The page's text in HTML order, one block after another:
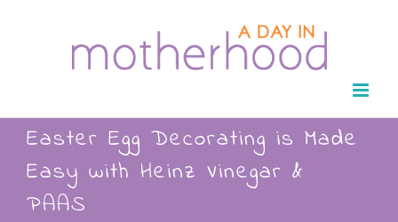
Easter Egg Decorating is Made
Easy with Heinz Vinegar &
PAAS